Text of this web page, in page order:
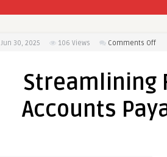
Jun 30, 2025 106 Views Comments Offon
Streamlining
Accounts